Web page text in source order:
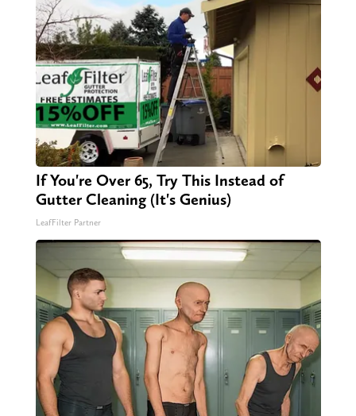
If You're Over 65, Try This Instead of
Gutter Cleaning (It's Genius)
LeafFilter Partner